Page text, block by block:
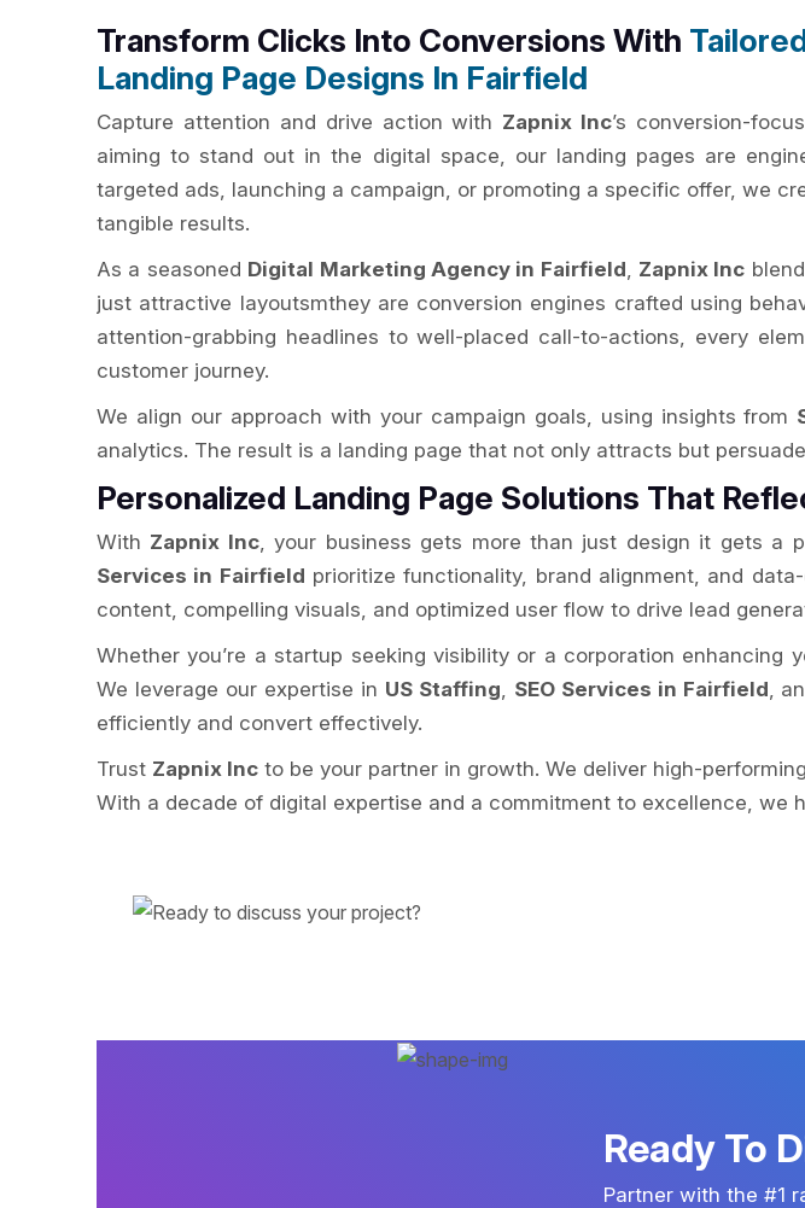
Transform Clicks Into Conversions With
Landing Page Designs In Fairfield
Capture attention and drive action with Zapnix Inc’s conversion-
aiming to stand out in the digital space, our landing pages are
targeted ads, launching a campaign, or promoting a specific offer, we
tangible results.
As a seasoned Digital Marketing Agency in Fairfield, Zapnix Inc
just attractive layoutsmthey are conversion engines crafted using
attention-grabbing headlines to well-placed call-to-actions, every
customer journey.
We align our approach with your campaign goals, using insights from
analytics. The result is a landing page that not only attracts but
Personalized Landing Page Solutions That
With Zapnix Inc, your business gets more than just design it gets a
Services in Fairfield prioritize functionality, brand alignment, and
content, compelling visuals, and optimized user flow to drive lead
Whether you’re a startup seeking visibility or a corporation
We leverage our expertise in US Staffing, SEO Services in Fairfield,
efficiently and convert effectively.
Trust Zapnix Inc to be your partner in growth. We deliver high-
With a decade of digital expertise and a commitment to excellence, we
Ready To
Partner with the #1